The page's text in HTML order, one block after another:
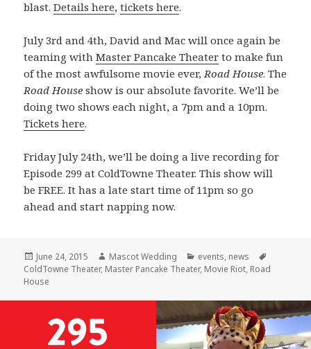
blast.Details here,tickets here.
July 3rd and 4th, David and Mac will once again be
teaming withMaster Pancake Theater to make fun
of the most awfulsome movie ever, Road House. The
Road House show is our absolute favorite. We’ll be
doing two shows each night, a 7pm and a 10pm.
Tickets here.
Friday July 24th, we’ll be doing a live recording for
Episode 299 at ColdTowne Theater. This show will
be FREE. It has a late start time of 11pm so go
ahead and start napping now.
Posted
on
June 24, 2015 Author
Mascot Wedding Categories
events, news
ColdTowne Theater, Master Pancake Theater, Movie Riot, Road
House